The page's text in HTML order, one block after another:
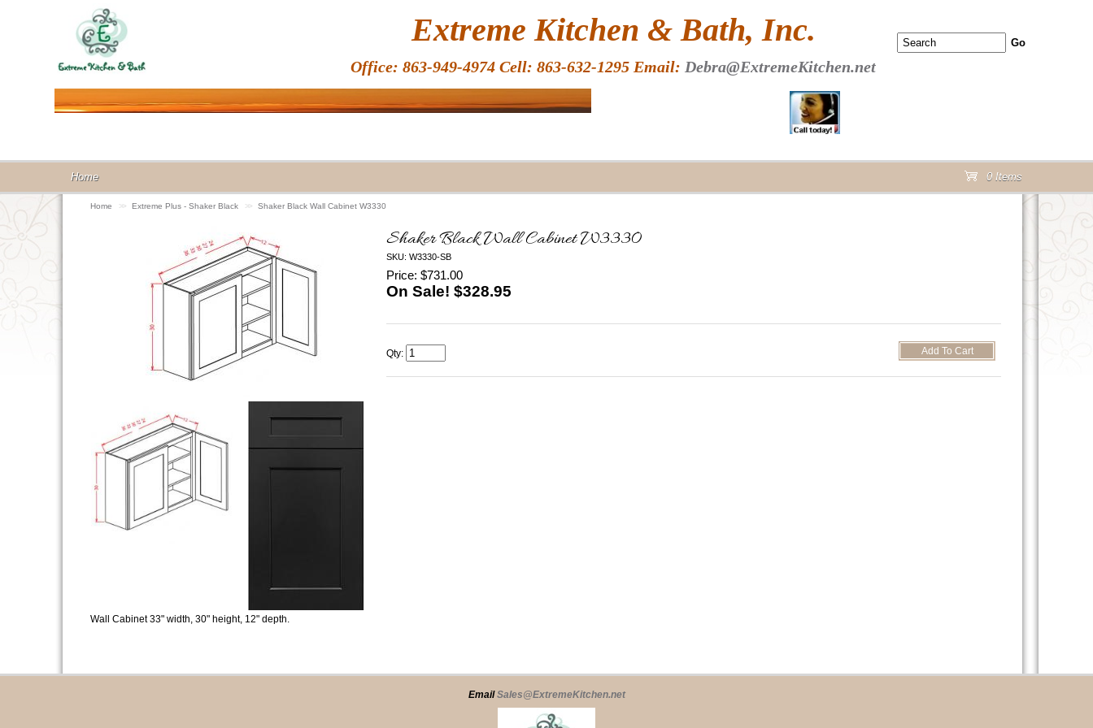
Home >> Extreme Plus - Shaker Black >> Shaker Black Wall Cabinet W3330
Shaker Black Wall Cabinet W3330
SKU: W3330-SB
Price: $731.00
On Sale! $328.95
Qty:
Wall Cabinet 33" width, 30" height, 12" depth.
Extreme Kitchen & Bath, Inc.
Office: 863-949-4974 Cell: 863-632-1295 Email: Debra@ExtremeKitchen.net
Home 0 Items
EmailSales@ExtremeKitchen.net